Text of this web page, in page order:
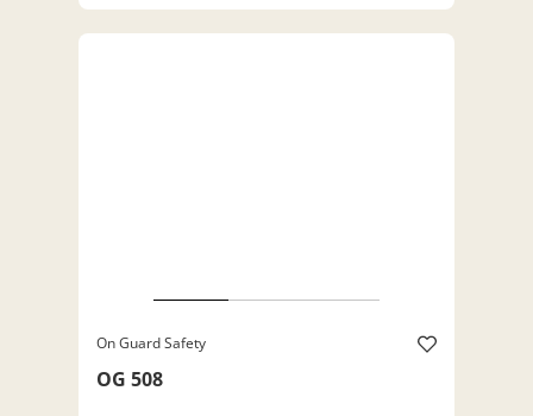
On Guard Safety
OG 508